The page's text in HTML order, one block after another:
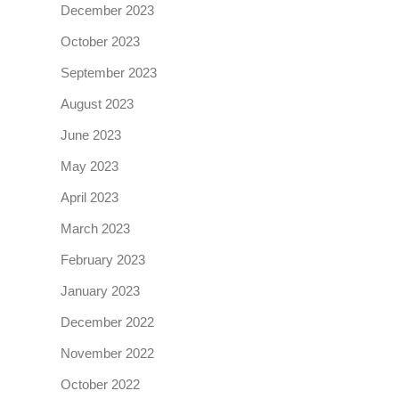
December 2023
October 2023
September 2023
August 2023
June 2023
May 2023
April 2023
March 2023
February 2023
January 2023
December 2022
November 2022
October 2022